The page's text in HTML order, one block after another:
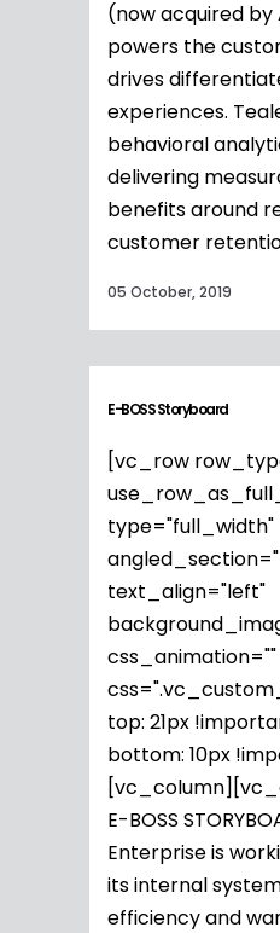
(now acquired by
powers the
drives
experiences.
behavioral
delivering
benefits around
customer
05 October, 2019
E-BOSS Storyboard
[vc_row
type="full_width"
text_align="left"
css_animation=""
top: 21px
bottom: 10px
E-BOSS
Enterprise is
its internal
efficiency and